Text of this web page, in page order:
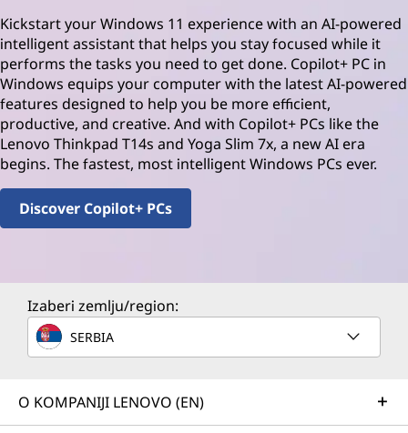
Kickstart your Windows 11 experience with an AI-powered
intelligent assistant that helps you stay focused while it
performs the tasks you need to get done. Copilot+ PC in
Windows equips your computer with the latest AI-powered
features designed to help you be more efficient,
productive, and creative. And with Copilot+ PCs like the
Lenovo Thinkpad T14s and Yoga Slim 7x, a new AI era
begins. The fastest, most intelligent Windows PCs ever.
Discover Copilot+ PCs
Izaberi zemlju/region:
SERBIA
O KOMPANIJI LENOVO (EN)